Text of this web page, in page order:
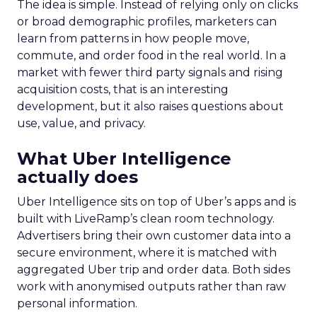
The idea is simple. Instead of relying only on clicks
or broad demographic profiles, marketers can
learn from patterns in how people move,
commute, and order food in the real world. In a
market with fewer third party signals and rising
acquisition costs, that is an interesting
development, but it also raises questions about
use, value, and privacy.
What Uber Intelligence
actually does
Uber Intelligence sits on top of Uber’s apps and is
built with LiveRamp’s clean room technology.
Advertisers bring their own customer data into a
secure environment, where it is matched with
aggregated Uber trip and order data. Both sides
work with anonymised outputs rather than raw
personal information.